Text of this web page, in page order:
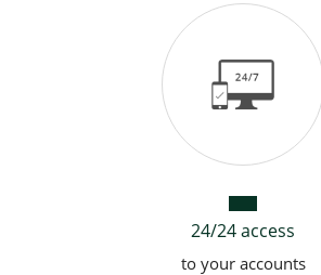
Garmin Pay
24/24 access
to your accounts